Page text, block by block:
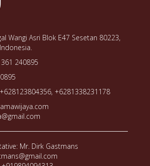
Wangi Asri Blok E47 Sesetan 80223,
240895
+6281338231178
Mr. Dirk Gastmans